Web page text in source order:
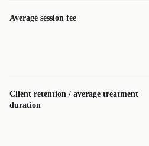
Average session fee
Client retention / average treatment
duration